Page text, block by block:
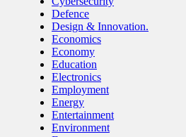
Defence
Design & Innovation.
Economics
Economy
Education
Electronics
Employment
Energy
Entertainment
Environment